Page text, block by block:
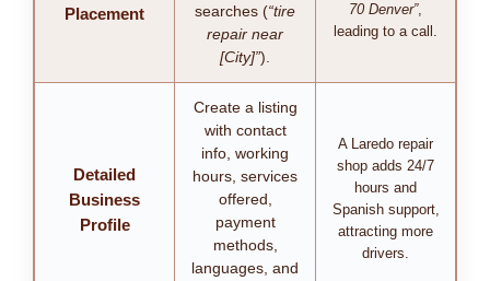
Placement
searches (“tire
repair near
[City]”).
70 Denver”,
leading to a call.
Detailed
Business
Profile
Create a listing
with contact
info, working
hours, services
offered,
payment
methods,
languages, and
A Laredo repair
shop adds 24/7
hours and
Spanish support,
attracting more
drivers.